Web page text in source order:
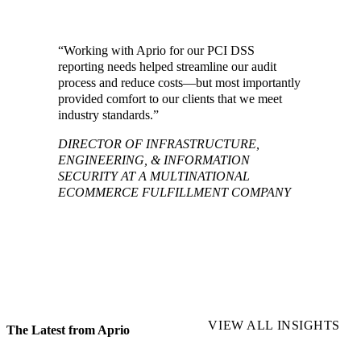
“Working with Aprio for our PCI DSS
reporting needs helped streamline our audit
process and reduce costs—but most importantly
provided comfort to our clients that we meet
industry standards.”
DIRECTOR OF INFRASTRUCTURE,
ENGINEERING, & INFORMATION
SECURITY AT A MULTINATIONAL
ECOMMERCE FULFILLMENT COMPANY
The Latest from Aprio VIEW ALL INSIGHTS